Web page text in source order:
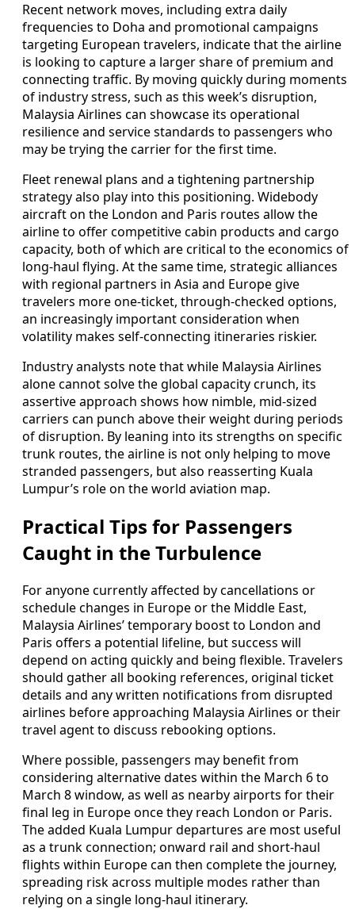
Recent network moves, including extra daily
frequencies to Doha and promotional campaigns
targeting European travelers, indicate that the airline
is looking to capture a larger share of premium and
connecting traffic. By moving quickly during moments
of industry stress, such as this week’s disruption,
Malaysia Airlines can showcase its operational
resilience and service standards to passengers who
may be trying the carrier for the first time.
Fleet renewal plans and a tightening partnership
strategy also play into this positioning. Widebody
aircraft on the London and Paris routes allow the
airline to offer competitive cabin products and cargo
capacity, both of which are critical to the economics of
long-haul flying. At the same time, strategic alliances
with regional partners in Asia and Europe give
travelers more one-ticket, through-checked options,
an increasingly important consideration when
volatility makes self-connecting itineraries riskier.
Industry analysts note that while Malaysia Airlines
alone cannot solve the global capacity crunch, its
assertive approach shows how nimble, mid-sized
carriers can punch above their weight during periods
of disruption. By leaning into its strengths on specific
trunk routes, the airline is not only helping to move
stranded passengers, but also reasserting Kuala
Lumpur’s role on the world aviation map.
Practical Tips for Passengers
Caught in the Turbulence
For anyone currently affected by cancellations or
schedule changes in Europe or the Middle East,
Malaysia Airlines’ temporary boost to London and
Paris offers a potential lifeline, but success will
depend on acting quickly and being flexible. Travelers
should gather all booking references, original ticket
details and any written notifications from disrupted
airlines before approaching Malaysia Airlines or their
travel agent to discuss rebooking options.
Where possible, passengers may benefit from
considering alternative dates within the March 6 to
March 8 window, as well as nearby airports for their
final leg in Europe once they reach London or Paris.
The added Kuala Lumpur departures are most useful
as a trunk connection; onward rail and short-haul
flights within Europe can then complete the journey,
spreading risk across multiple modes rather than
relying on a single long-haul itinerary.